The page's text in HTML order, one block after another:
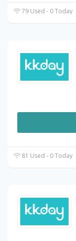
79 Used - 0 Today
81 Used - 0 Today